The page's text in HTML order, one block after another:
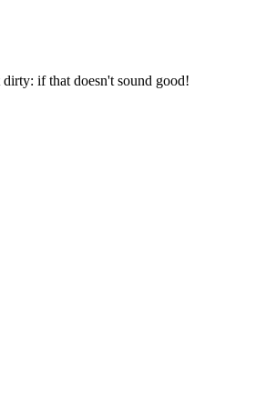
if that doesn't sound good!